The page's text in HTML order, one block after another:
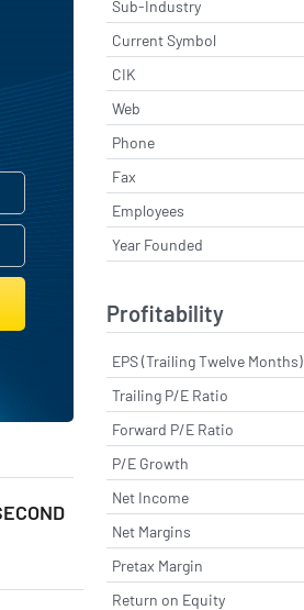
Sub-Industry
Current Symbol
CIK
Web
Phone
Fax
Employees
Year Founded
Profitability
EPS (Trailing Twelve Months)
Trailing P/E Ratio
Forward P/E Ratio
P/E Growth
Net Income
Net Margins
Pretax Margin
Return on Equity